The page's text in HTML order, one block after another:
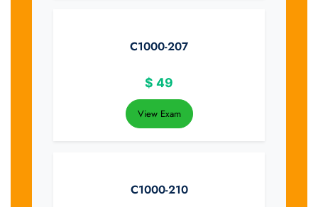
C1000-207
$ 49
View Exam
C1000-210